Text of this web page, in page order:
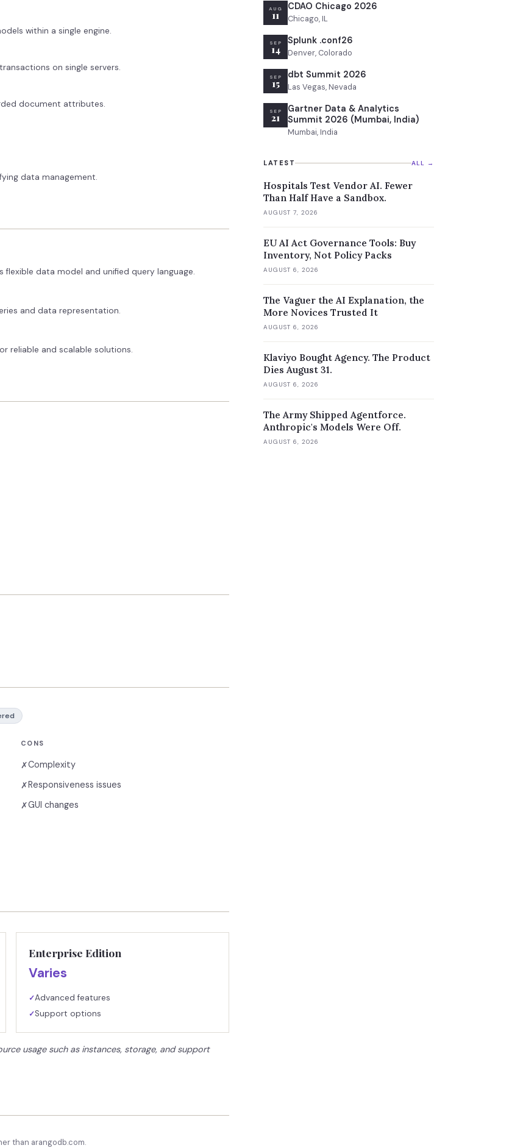
within a single engine.
on single servers.
document attributes.
data management.
flexible data model and unified query language.
and data representation.
reliable and scalable solutions.
CONS
✗Complexity
✗Responsiveness issues
✗GUI changes
Enterprise Edition
Varies
✓Advanced features
✓Support options
usage such as instances, storage, and support
than arangodb.com.
AUG
11
CDAO Chicago 2026
Chicago, IL
SEP
14
Splunk .conf26
Denver, Colorado
SEP
15
dbt Summit 2026
Las Vegas, Nevada
SEP
21
Gartner Data & Analytics
Summit 2026 (Mumbai, India)
Mumbai, India
LATEST ALL →
Hospitals Test Vendor AI. Fewer
Than Half Have a Sandbox.
AUGUST 7, 2026
EU AI Act Governance Tools: Buy
Inventory, Not Policy Packs
AUGUST 6, 2026
The Vaguer the AI Explanation, the
More Novices Trusted It
AUGUST 6, 2026
Klaviyo Bought Agency. The Product
Dies August 31.
AUGUST 6, 2026
The Army Shipped Agentforce.
Anthropic's Models Were Off.
AUGUST 6, 2026